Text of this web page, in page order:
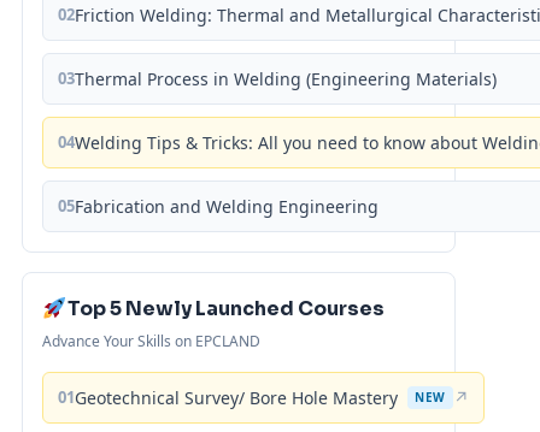
02Friction Welding: Thermal and Metallurgical
03Thermal Process in Welding (Engineering Materials)
04Welding Tips & Tricks: All you need to know about
05Fabrication and Welding Engineering
Top 5 Newly Launched Courses
Advance Your Skills on EPCLAND
01Geotechnical Survey/ Bore Hole Mastery NEW ↗